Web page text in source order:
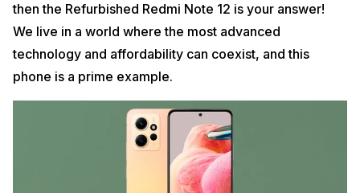
then the Refurbished Redmi Note 12 is your answer!
We live in a world where the most advanced
technology and affordability can coexist, and this
phone is a prime example.